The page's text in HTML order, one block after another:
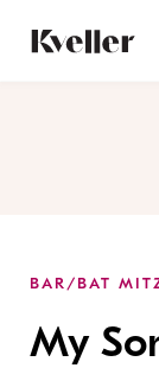
Content
Footer
BAR/BAT
My